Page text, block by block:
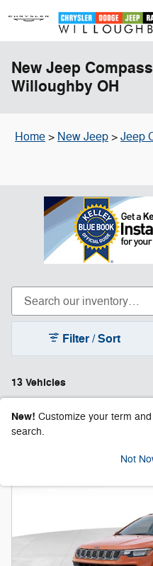
New Jeep
Willoughby OH
Home > New Jeep > Jeep
13 Vehicles
Filter / Sort
New! Customize your term
search.
Not